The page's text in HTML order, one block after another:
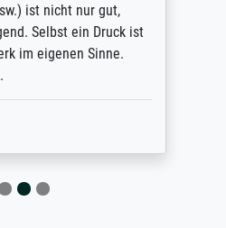
ist nicht nur gut,
Selbst ein Druck ist
im eigenen Sinne.